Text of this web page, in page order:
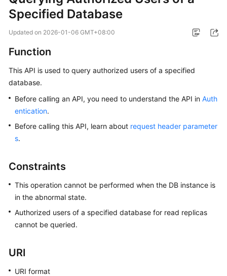
Overview
Billing
Getting
Kernels
User
Guide
White
Paper
API
Reference
Specified Database
Updated on 2026-01-06 GMT+08:00
Function
This API is used to query authorized users of a specified
database.
Before calling an API, you need to understand the API in Auth
entication.
Before calling this API, learn about request header parameter
s.
Constraints
This operation cannot be performed when the DB instance is
in the abnormal state.
Authorized users of a specified database for read replicas
cannot be queried.
URI
URI format